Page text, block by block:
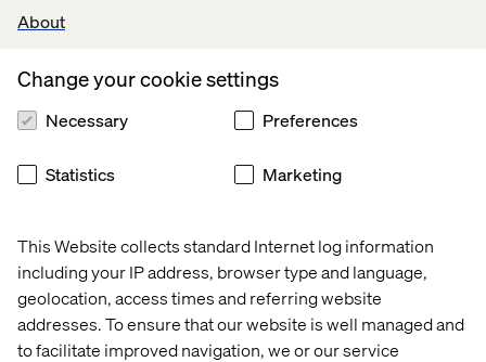
About
This Website collects standard Internet log information
including your IP address, browser type and language,
geolocation, access times and referring website
addresses. To ensure that our website is well managed and
to facilitate improved navigation, we or our service
Change your cookie settings
Necessary Preferences
Statistics Marketing
Let’s connect
Home
About
Offices
Who We Are